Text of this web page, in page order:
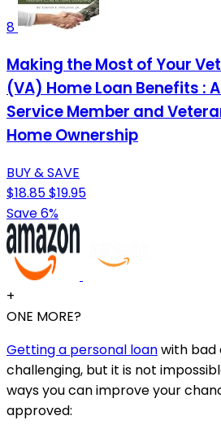
8
Making the Most of Your
(VA) Home Loan Benefits :
Service Member and
Home Ownership
BUY & SAVE
$18.85$19.95
Save 6%
+
ONE MORE?
Getting a personal loanwith bad
challenging, but it is not
ways you can improve your
approved: